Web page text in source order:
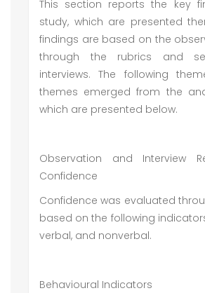
This section reports the key
study, which are presented
findings are based on the
through the rubrics and
interviews. The following
themes emerged from the
which are presented below.
Observation and Interview
Confidence
Confidence was evaluated
based on the following
verbal, and nonverbal.
Behavioural Indicators